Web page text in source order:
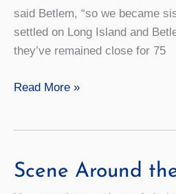
said Betlem, “so we became
settled on Long Island and
they’ve remained close for 75
A
Read More »
Scene Around